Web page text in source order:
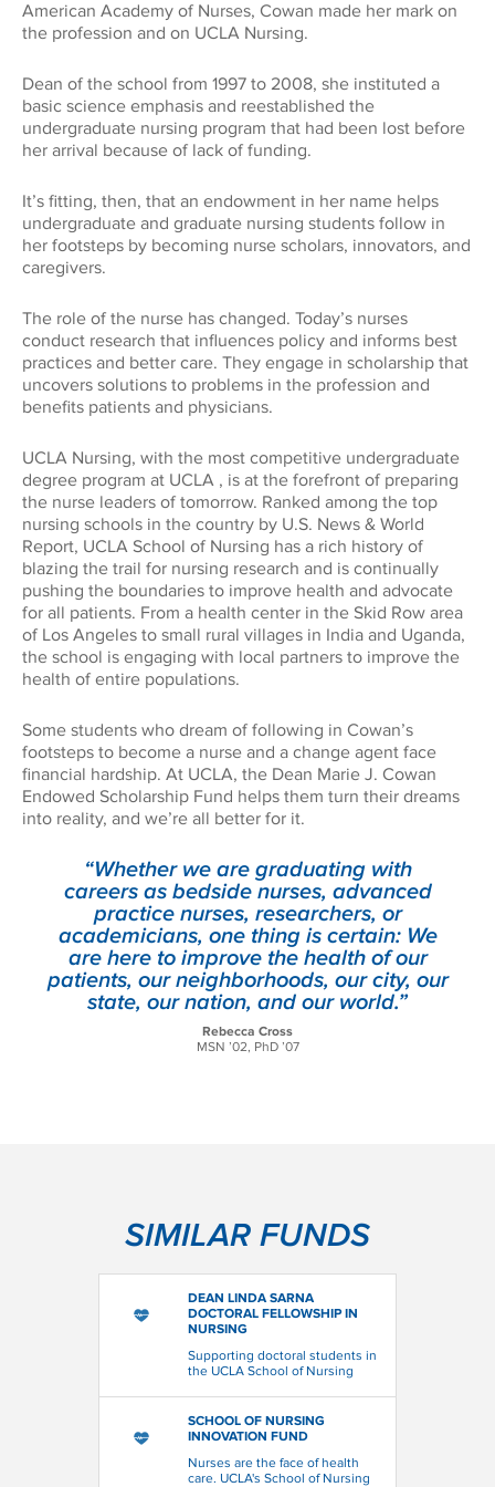
CONNECT WITH US
GIFTS@SUPPORT.UCLA.EDU
School of Dentistry
Information Studies
School of the Arts
Architecture
The College
Scholarships
UCLA Alumni
UCLA Extension
Global Impact
Health
Law
Sciences
Technology
American Academy of Nurses, Cowan made her mark on
the profession and on UCLA Nursing.
Dean of the school from 1997 to 2008, she instituted a
basic science emphasis and reestablished the
undergraduate nursing program that had been lost before
her arrival because of lack of funding.
It’s fitting, then, that an endowment in her name helps
undergraduate and graduate nursing students follow in
her footsteps by becoming nurse scholars, innovators, and
caregivers.
The role of the nurse has changed. Today’s nurses
conduct research that influences policy and informs best
practices and better care. They engage in scholarship that
uncovers solutions to problems in the profession and
benefits patients and physicians.
UCLA Nursing, with the most competitive undergraduate
degree program at UCLA , is at the forefront of preparing
the nurse leaders of tomorrow. Ranked among the top
nursing schools in the country by U.S. News & World
Report, UCLA School of Nursing has a rich history of
blazing the trail for nursing research and is continually
pushing the boundaries to improve health and advocate
for all patients. From a health center in the Skid Row area
of Los Angeles to small rural villages in India and Uganda,
the school is engaging with local partners to improve the
health of entire populations.
Some students who dream of following in Cowan’s
footsteps to become a nurse and a change agent face
financial hardship. At UCLA, the Dean Marie J. Cowan
Endowed Scholarship Fund helps them turn their dreams
into reality, and we’re all better for it.
“Whether we are graduating with
careers as bedside nurses, advanced
practice nurses, researchers, or
academicians, one thing is certain: We
are here to improve the health of our
patients, our neighborhoods, our city, our
state, our nation, and our world.”
Rebecca Cross
MSN ’02, PhD ’07
SIMILAR FUNDS
DEAN LINDA SARNA
DOCTORAL FELLOWSHIP IN
NURSING
Supporting doctoral students in
the UCLA School of Nursing
SCHOOL OF NURSING
INNOVATION FUND
Nurses are the face of health
care. UCLA's School of Nursing